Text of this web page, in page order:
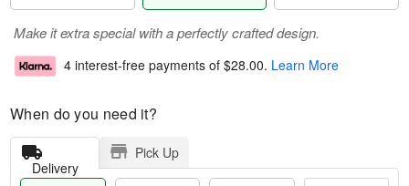
Make it extra special with a perfectly crafted design.
4 interest-free payments of $28.00. Learn More
When do you need it?
Delivery
Pick Up